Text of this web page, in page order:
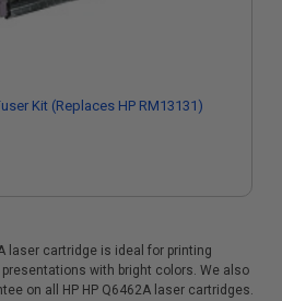
Kit (Replaces HP RM13131)
laser cartridge is ideal for printing
with bright colors. We also
on all HP HP Q6462A laser cartridges.